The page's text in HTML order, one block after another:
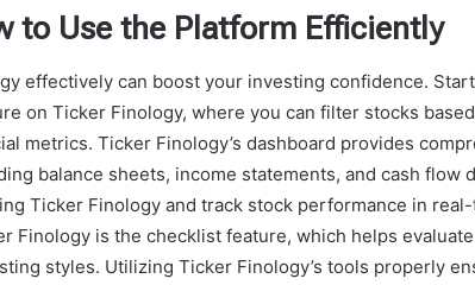
to Use the Platform Efficiently
effectively can boost your investing confidence.
on Ticker Finology, where you can filter stocks
metrics. Ticker Finology’s dashboard provides
balance sheets, income statements, and cash flow
Ticker Finology and track stock performance in
Finology is the checklist feature, which helps
styles. Utilizing Ticker Finology’s tools properly